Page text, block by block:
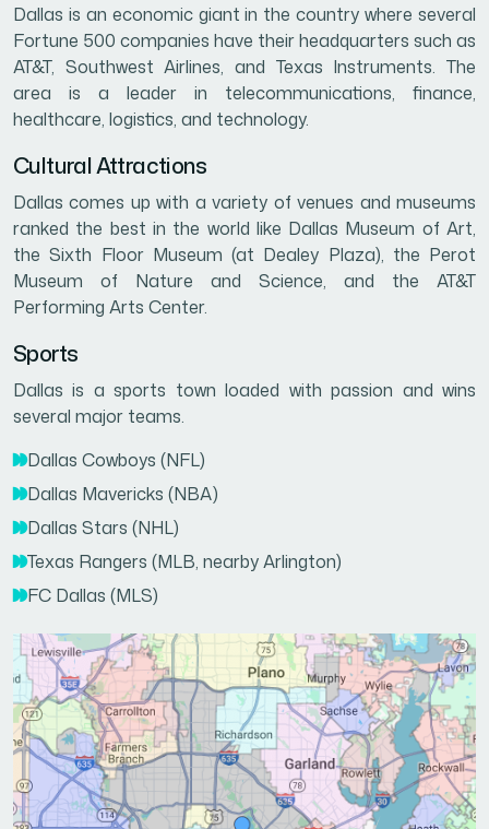
Dallas is an economic giant in the country where several
Fortune 500 companies have their headquarters such as
AT&T, Southwest Airlines, and Texas Instruments. The
area is a leader in telecommunications, finance,
healthcare, logistics, and technology.
Cultural Attractions
Dallas comes up with a variety of venues and museums
ranked the best in the world like Dallas Museum of Art,
the Sixth Floor Museum (at Dealey Plaza), the Perot
Museum of Nature and Science, and the AT&T
Performing Arts Center.
Sports
Dallas is a sports town loaded with passion and wins
several major teams.
Dallas Cowboys (NFL)
Dallas Mavericks (NBA)
Dallas Stars (NHL)
Texas Rangers (MLB, nearby Arlington)
FC Dallas (MLS)